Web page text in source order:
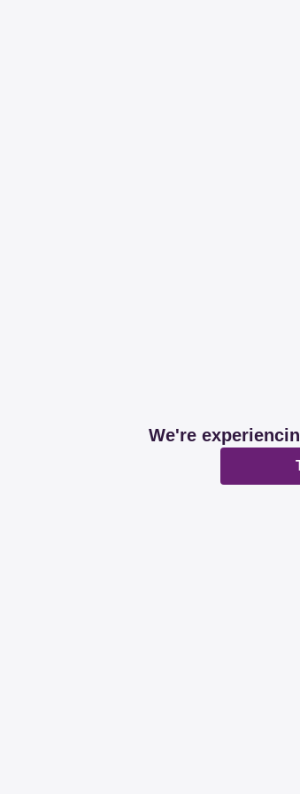
We're